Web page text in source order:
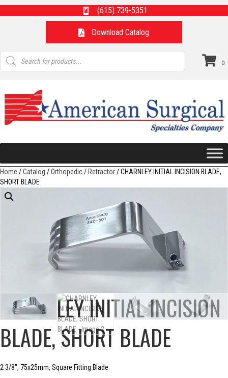
(615) 739-5351
Download Catalog
Products
search
0
Home /Catalog /Orthopedic/Retractor/ CHARNLEY INITIAL INCISION BLADE,
SHORT BLADE
CHARNLEY INITIAL INCISION
BLADE, SHORT BLADE
2 3/8″, 75x25mm, Square Fitting Blade